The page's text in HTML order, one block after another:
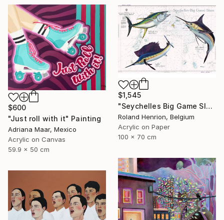
$600
"Just roll with it" Painting
Adriana Maar, Mexico
Acrylic on Canvas
59.9 x 50 cm
$1,545
"Seychelles Big Game Slam" Painting
Roland Henrion, Belgium
Acrylic on Paper
100 x 70 cm